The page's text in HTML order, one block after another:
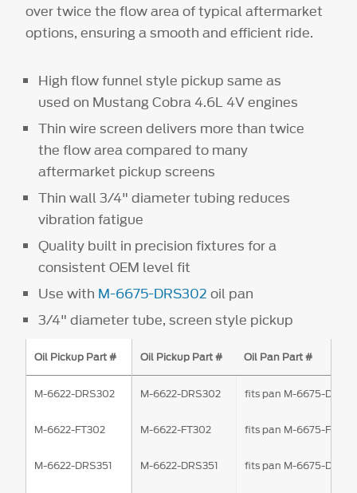
over twice the flow area of typical aftermarket
options, ensuring a smooth and efficient ride.
High flow funnel style pickup same as
used on Mustang Cobra 4.6L 4V engines
Thin wire screen delivers more than twice
the flow area compared to many
aftermarket pickup screens
Thin wall 3/4" diameter tubing reduces
vibration fatigue
Quality built in precision fixtures for a
consistent OEM level fit
Use with M-6675-DRS302 oil pan
3/4" diameter tube, screen style pickup
Oil Pickup Part # Oil Pan Part #
M-6622-DRS302 fits pan M-6675-
M-6622-FT302 fits pan M-6675-FT302
M-6622-DRS351 fits pan M-6675-
Oil Pickup Part #
M-6622-DRS302
M-6622-FT302
M-6622-DRS351